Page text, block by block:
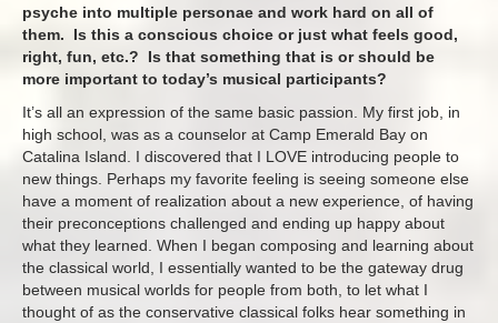
psyche into multiple personae and work hard on all of
them. Is this a conscious choice or just what feels good,
right, fun, etc.? Is that something that is or should be
more important to today’s musical participants?
It’s all an expression of the same basic passion. My first job, in
high school, was as a counselor at Camp Emerald Bay on
Catalina Island. I discovered that I LOVE introducing people to
new things. Perhaps my favorite feeling is seeing someone else
have a moment of realization about a new experience, of having
their preconceptions challenged and ending up happy about
what they learned. When I began composing and learning about
the classical world, I essentially wanted to be the gateway drug
between musical worlds for people from both, to let what I
thought of as the conservative classical folks hear something in